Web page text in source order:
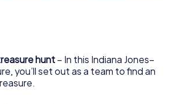
hunt – In this Indiana Jones–
you’ll set out as a team to find an